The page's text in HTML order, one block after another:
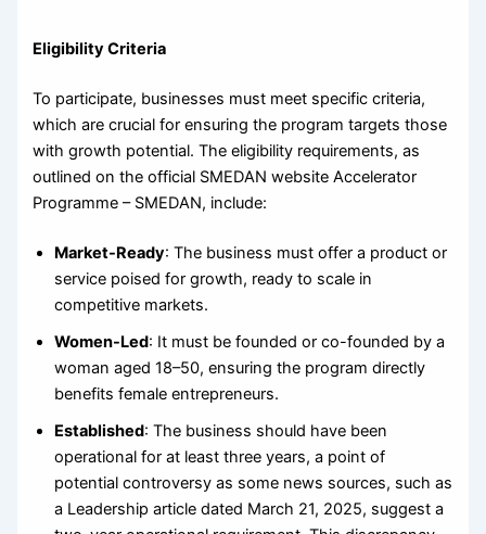
Eligibility Criteria
To participate, businesses must meet specific criteria,
which are crucial for ensuring the program targets those
with growth potential. The eligibility requirements, as
outlined on the official SMEDAN website Accelerator
Programme – SMEDAN, include:
Market-Ready: The business must offer a product or
service poised for growth, ready to scale in
competitive markets.
Women-Led: It must be founded or co-founded by a
woman aged 18–50, ensuring the program directly
benefits female entrepreneurs.
Established: The business should have been
operational for at least three years, a point of
potential controversy as some news sources, such as
a Leadership article dated March 21, 2025, suggest a